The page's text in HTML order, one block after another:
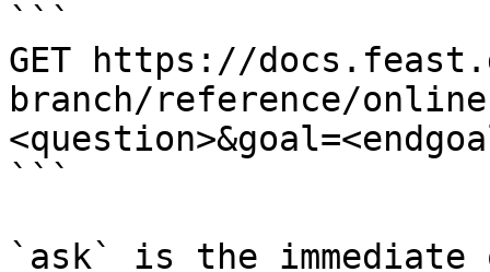
```
GET https://
branch/reference/
```
`ask` is the